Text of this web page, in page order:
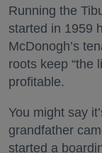
Running the
started in 1959
McDonogh’s
roots keep “the
profitable.
You might say
grandfather
started a